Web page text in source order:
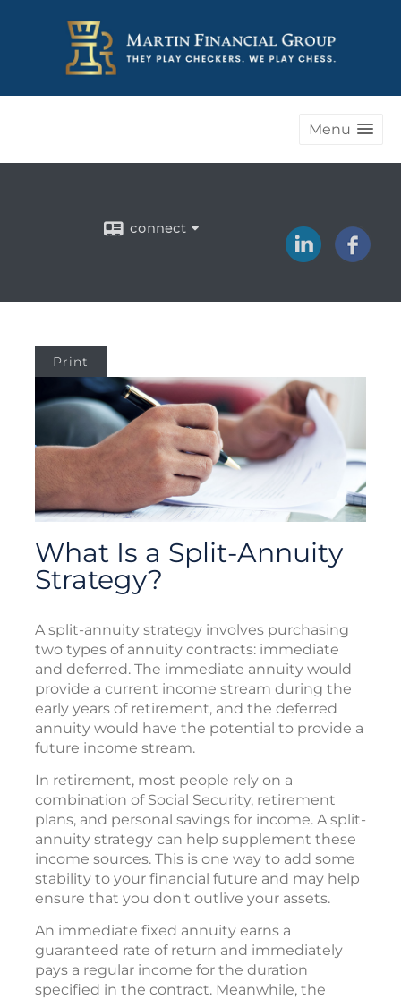
Menu
connect
Print
What Is a Split-Annuity
Strategy?
A split-annuity strategy involves purchasing
two types of annuity contracts: immediate
and deferred. The immediate annuity would
provide a current income stream during the
early years of retirement, and the deferred
annuity would have the potential to provide a
future income stream.
In retirement, most people rely on a
combination of Social Security, retirement
plans, and personal savings for income. A split-
annuity strategy can help supplement these
income sources. This is one way to add some
stability to your financial future and may help
ensure that you don't outlive your assets.
An immediate fixed annuity earns a
guaranteed rate of return and immediately
pays a regular income for the duration
specified in the contract. Meanwhile, the